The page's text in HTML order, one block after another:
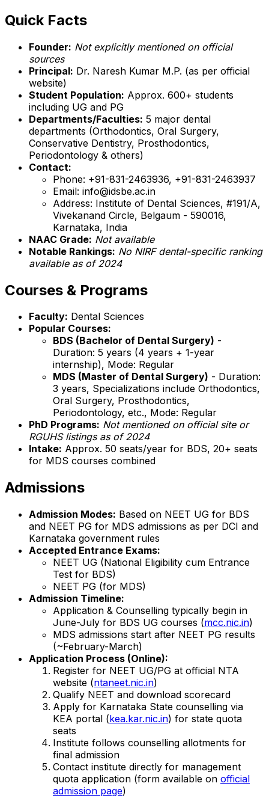
Quick Facts
Founder: Not explicitly mentioned on official
sources
Principal: Dr. Naresh Kumar M.P. (as per official
website)
Student Population: Approx. 600+ students
including UG and PG
Departments/Faculties: 5 major dental
departments (Orthodontics, Oral Surgery,
Conservative Dentistry, Prosthodontics,
Periodontology & others)
Contact:
Phone: +91-831-2463936, +91-831-2463937
Email: info@idsbe.ac.in
Address: Institute of Dental Sciences, #191/A,
Vivekanand Circle, Belgaum - 590016,
Karnataka, India
NAAC Grade: Not available
Notable Rankings: No NIRF dental-specific ranking
available as of 2024
Courses & Programs
Faculty: Dental Sciences
Popular Courses:
BDS (Bachelor of Dental Surgery) -
Duration: 5 years (4 years + 1-year
internship), Mode: Regular
MDS (Master of Dental Surgery) - Duration:
3 years, Specializations include Orthodontics,
Oral Surgery, Prosthodontics,
Periodontology, etc., Mode: Regular
PhD Programs: Not mentioned on official site or
RGUHS listings as of 2024
Intake: Approx. 50 seats/year for BDS, 20+ seats
for MDS courses combined
Admissions
Admission Modes: Based on NEET UG for BDS
and NEET PG for MDS admissions as per DCI and
Karnataka government rules
Accepted Entrance Exams:
NEET UG (National Eligibility cum Entrance
Test for BDS)
NEET PG (for MDS)
Admission Timeline:
Application & Counselling typically begin in
June-July for BDS UG courses (mcc.nic.in)
MDS admissions start after NEET PG results
(~February-March)
Application Process (Online):
Register for NEET UG/PG at official NTA
website (ntaneet.nic.in)
Qualify NEET and download scorecard
Apply for Karnataka State counselling via
KEA portal (kea.kar.nic.in) for state quota
seats
Institute follows counselling allotments for
final admission
Contact institute directly for management
quota application (form available on official
admission page)